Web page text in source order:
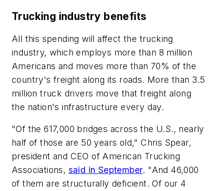
Trucking industry benefits
All this spending will affect the trucking
industry, which employs more than 8 million
Americans and moves more than 70% of the
country's freight along its roads. More than 3.5
million truck drivers move that freight along
the nation's infrastructure every day.
"Of the 617,000 bridges across the U.S., nearly
half of those are 50 years old," Chris Spear,
president and CEO of American Trucking
Associations, said in September. "And 46,000
of them are structurally deficient. Of our 4